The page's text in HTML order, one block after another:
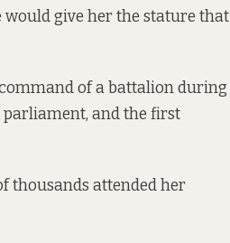
would give her the stature that
of a battalion during
and the first
thousands attended her